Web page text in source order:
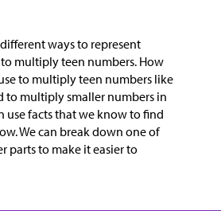
ways to represent
multiply teen numbers. How
to multiply teen numbers like
to multiply smaller numbers in
use facts that we know to find
We can break down one of
parts to make it easier to